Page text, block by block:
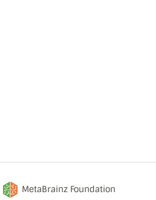
MetaBrainz Foundation